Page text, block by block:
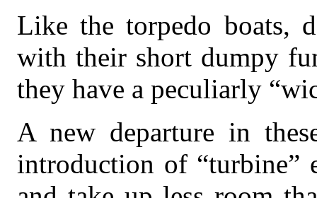
Like the torpedo boats,
with their short dumpy
they have a peculiarly
A new departure in
introduction of “turbine”